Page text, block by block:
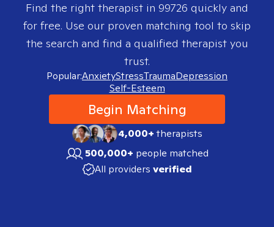
Find the right therapist in 99726 quickly and
for free. Use our proven matching tool to skip
the search and find a qualified therapist you
trust.
Popular:AnxietyStressTraumaDepression
Self-Esteem
Begin Matching
4,000+therapists
500,000+ people matched
All providers verified